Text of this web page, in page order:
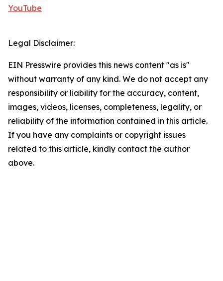
YouTube
Legal Disclaimer:
EIN Presswire provides this news content "as is"
without warranty of any kind. We do not accept any
responsibility or liability for the accuracy, content,
images, videos, licenses, completeness, legality, or
reliability of the information contained in this article.
If you have any complaints or copyright issues
related to this article, kindly contact the author
above.